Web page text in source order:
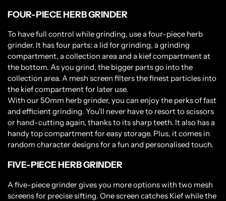
FOUR-PIECE HERB GRINDER
To have full control while grinding, use a four-piece herb
grinder. It has four parts: a lid for grinding, a grinding
compartment, a collection area and a kief compartment at
the bottom. As you grind, the bigger parts go into the
collection area. A mesh screen filters the finest particles into
the kief compartment for later use.
With our 50mm herb grinder, you can enjoy the perks of fast
and efficient grinding. You'll never have to resort to scissors
or hand-cutting again, thanks to its sharp teeth. It also has a
handy top compartment for easy storage. Plus, it comes in
random character designs for a fun and personalised touch.
FIVE-PIECE HERB GRINDER
A five-piece grinder gives you more options with two mesh
screens for precise sifting. One screen catches Kief while the